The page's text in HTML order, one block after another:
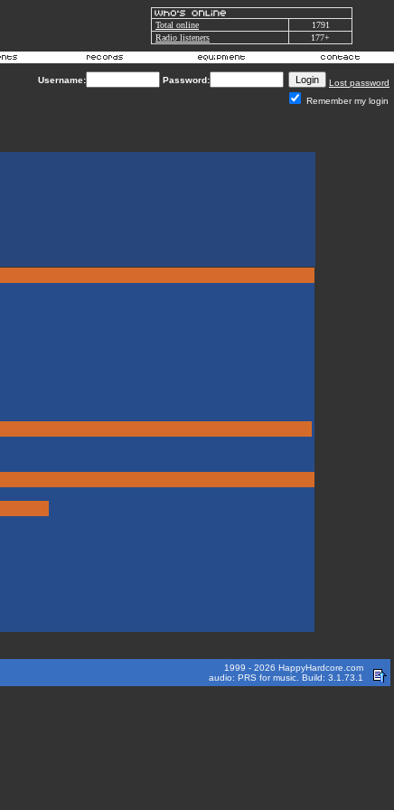
Total online
1791
Radio listeners
177+
Username: Password:
Lost password
Remember my login
1999 - 2026 HappyHardcore.com
audio: PRS for music. Build: 3.1.73.1